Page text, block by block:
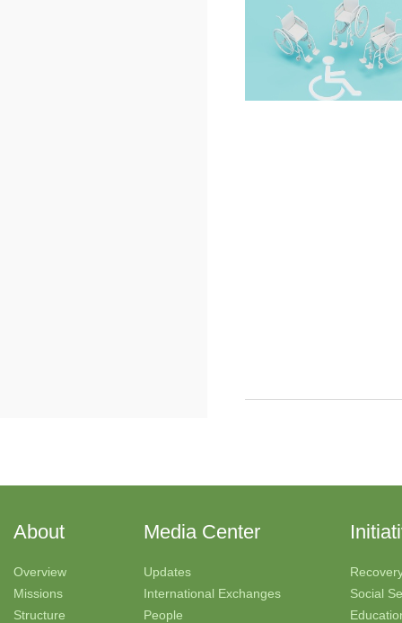
About
Overview
Missions
Structure
Media Center
Updates
International Exchanges
People
Social